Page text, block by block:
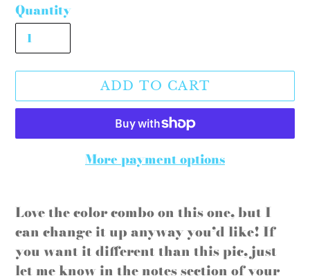
Quantity
ADD TO CART
More payment options
product
to
your
cart
Love the color combo on this one, but I
can change it up anyway you’d like! If
you want it different than this pic, just
let me know in the notes section of your